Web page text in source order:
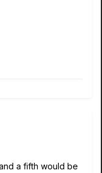
a fifth would be